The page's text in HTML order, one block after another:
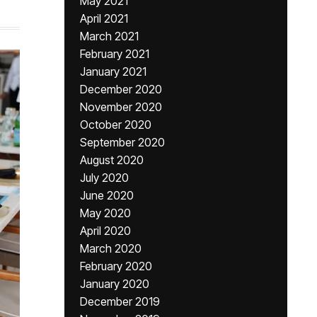
April 2021
March 2021
February 2021
January 2021
December 2020
November 2020
October 2020
September 2020
August 2020
July 2020
June 2020
May 2020
April 2020
March 2020
February 2020
January 2020
December 2019